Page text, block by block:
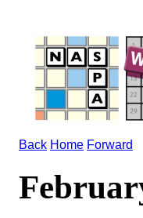
Back Home Forward